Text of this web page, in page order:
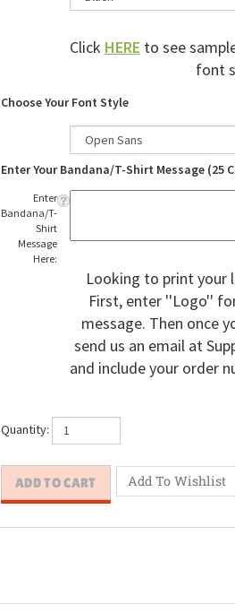
ClickHEREto see
font
Choose Your Font Style
Enter Your Bandana/T-Shirt Message (25
Enter
Bandana/T-
Shirt
Message
Here:
Looking to print your
First, enter ''Logo''
message. Then once
send us an email at
and include your order
Quantity: